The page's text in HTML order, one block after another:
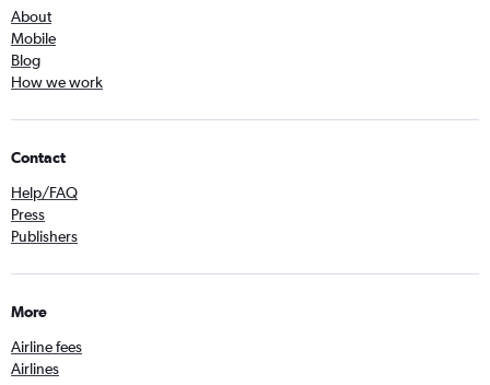
About
Mobile
Blog
How we work
Contact
Help/FAQ
Press
Publishers
More
Airline fees
Airlines